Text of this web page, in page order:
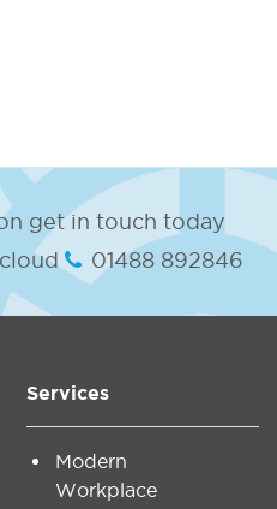
get in touch today
01488 892846
Services
Modern
Workplace